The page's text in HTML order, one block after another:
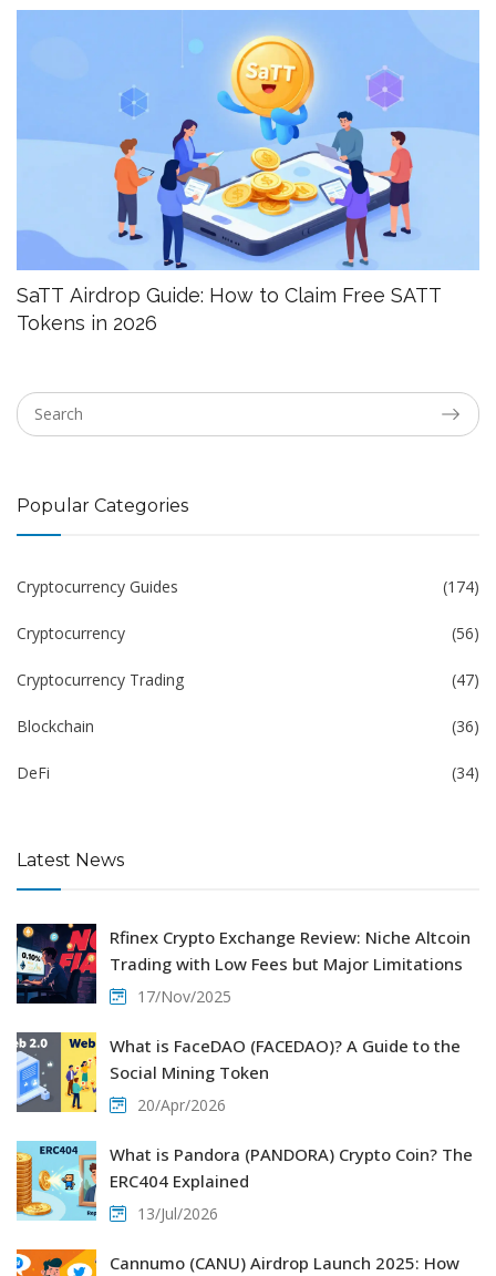
SaTT Airdrop Guide: How to Claim Free SATT
Tokens in 2026
Popular Categories
Cryptocurrency Guides (174)
Cryptocurrency (56)
Cryptocurrency Trading (47)
Blockchain (36)
DeFi (34)
Latest News
Rfinex Crypto Exchange Review: Niche Altcoin
Trading with Low Fees but Major Limitations
17/Nov/2025
What is FaceDAO (FACEDAO)? A Guide to the
Social Mining Token
20/Apr/2026
What is Pandora (PANDORA) Crypto Coin? The
ERC404 Explained
13/Jul/2026
Cannumo (CANU) Airdrop Launch 2025: How